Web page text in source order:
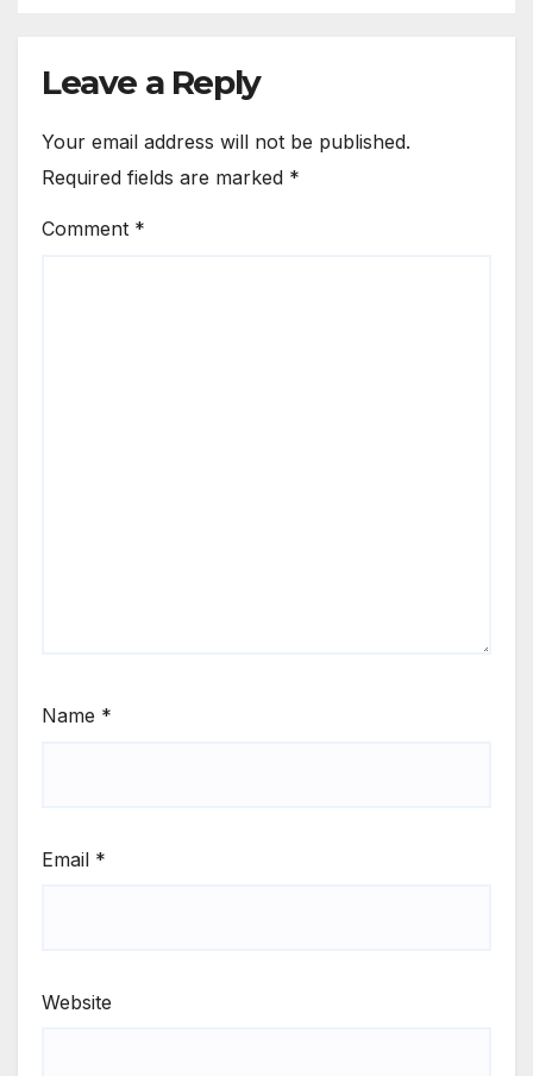
Leave a Reply
Your email address will not be published.
Required fields are marked *
Comment *
Name *
Email *
Website